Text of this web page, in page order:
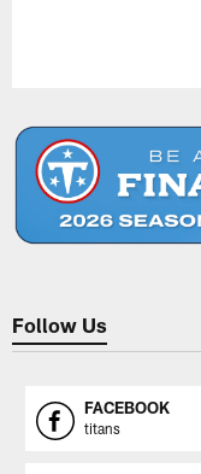
Follow Us
FACEBOOK
titans